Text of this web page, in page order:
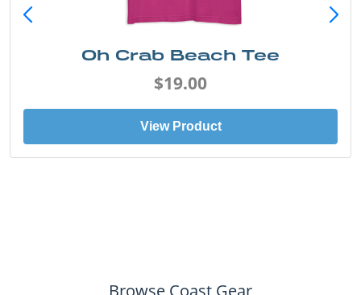
Oh Crab Beach Tee
$19.00
View Product